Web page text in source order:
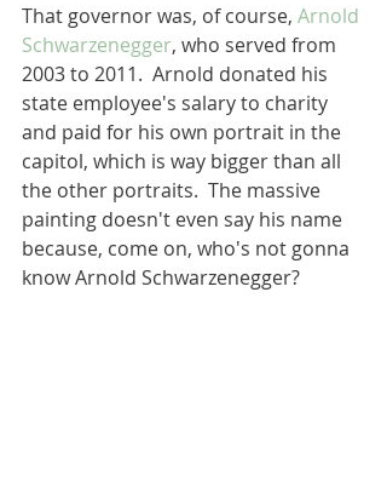
That governor was, of course, Arnold
Schwarzenegger, who served from
2003 to 2011.  Arnold donated his
state employee's salary to charity
and paid for his own portrait in the
capitol, which is way bigger than all
the other portraits.  The massive
painting doesn't even say his name
because, come on, who's not gonna
know Arnold Schwarzenegger?